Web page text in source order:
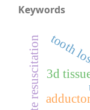
Keywords
3d
tooth